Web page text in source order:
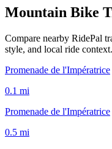
Mountain Bike
Compare nearby RidePal
style, and local ride context.
Promenade de l'Impératrice
0.1 mi
Promenade de l'Impératrice
0.5 mi